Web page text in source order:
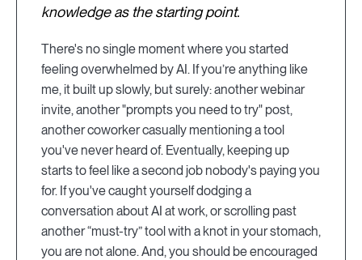
knowledge as the starting point.
There's no single moment where you started
feeling overwhelmed by AI. If you’re anything like
me, it built up slowly, but surely: another webinar
invite, another "prompts you need to try" post,
another coworker casually mentioning a tool
you've never heard of. Eventually, keeping up
starts to feel like a second job nobody's paying you
for. If you've caught yourself dodging a
conversation about AI at work, or scrolling past
another “must-try” tool with a knot in your stomach,
you are not alone. And, you should be encouraged